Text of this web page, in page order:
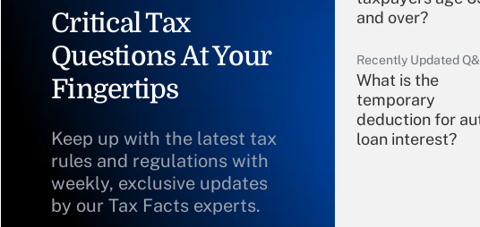
Critical Tax
Questions At Your
Fingertips
Keep up with the latest tax
rules and regulations with
weekly, exclusive updates
by our Tax Facts experts.
and over?
Recently Updated
What is the
temporary
deduction for
loan interest?